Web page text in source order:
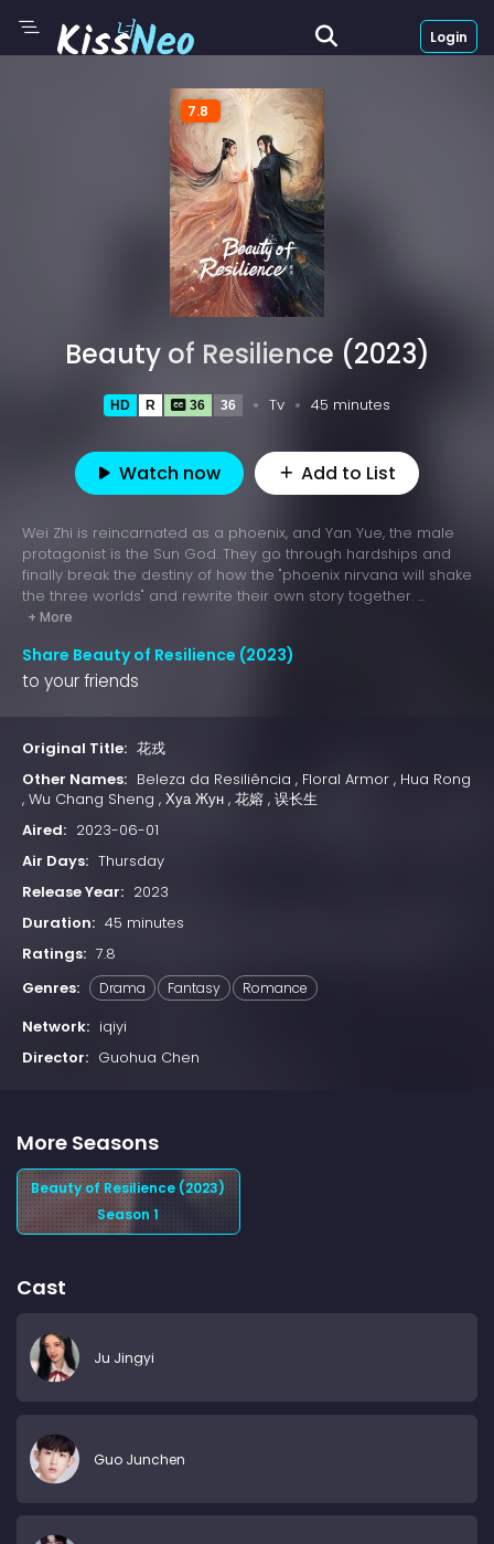
Login
7.8
Beauty of Resilience (2023)
HD R 36 36 Tv 45 minutes
Watch now Add to List
Wei Zhi is reincarnated as a phoenix, and Yan Yue, the male
protagonist is the Sun God. They go through hardships and
finally break the destiny of how the "phoenix nirvana will shake
the three worlds" and rewrite their own story together. ...
+ More
Share Beauty of Resilience (2023)
to your friends
Original Title: 花戎
Other Names: Beleza da Resiliência , Floral Armor , Hua Rong
, Wu Chang Sheng , Хуа Жун , 花嫆 , 误长生
Aired: 2023-06-01
Air Days: Thursday
Release Year: 2023
Duration: 45 minutes
Ratings: 7.8
Genres:
Drama Fantasy Romance
Network: iqiyi
Director: Guohua Chen
More Seasons
Beauty of Resilience (2023)
Season 1
Cast
Ju Jingyi
Guo Junchen